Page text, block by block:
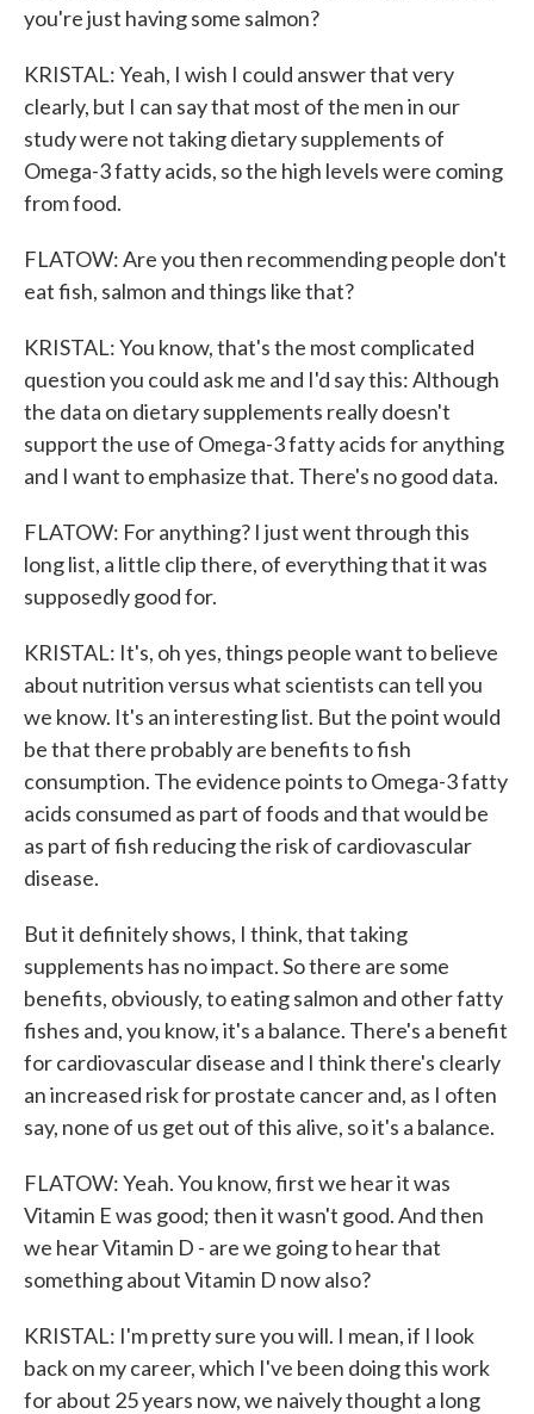
you're just having some salmon?
KRISTAL: Yeah, I wish I could answer that very
clearly, but I can say that most of the men in our
study were not taking dietary supplements of
Omega-3 fatty acids, so the high levels were coming
from food.
FLATOW: Are you then recommending people don't
eat fish, salmon and things like that?
KRISTAL: You know, that's the most complicated
question you could ask me and I'd say this: Although
the data on dietary supplements really doesn't
support the use of Omega-3 fatty acids for anything
and I want to emphasize that. There's no good data.
FLATOW: For anything? I just went through this
long list, a little clip there, of everything that it was
supposedly good for.
KRISTAL: It's, oh yes, things people want to believe
about nutrition versus what scientists can tell you
we know. It's an interesting list. But the point would
be that there probably are benefits to fish
consumption. The evidence points to Omega-3 fatty
acids consumed as part of foods and that would be
as part of fish reducing the risk of cardiovascular
disease.
But it definitely shows, I think, that taking
supplements has no impact. So there are some
benefits, obviously, to eating salmon and other fatty
fishes and, you know, it's a balance. There's a benefit
for cardiovascular disease and I think there's clearly
an increased risk for prostate cancer and, as I often
say, none of us get out of this alive, so it's a balance.
FLATOW: Yeah. You know, first we hear it was
Vitamin E was good; then it wasn't good. And then
we hear Vitamin D - are we going to hear that
something about Vitamin D now also?
KRISTAL: I'm pretty sure you will. I mean, if I look
back on my career, which I've been doing this work
for about 25 years now, we naively thought a long